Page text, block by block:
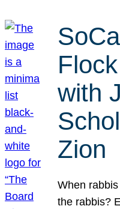
with
Zion
When
the rabbis?